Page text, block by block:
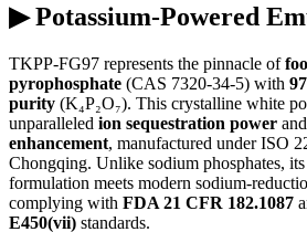
▶ Potassium-Powered
TKPP-FG97 represents the pinnacle of
pyrophosphate (CAS 7320-34-5) with
purity (K₄P₂O₇). This crystalline white
unparalleled ion sequestration power and
enhancement, manufactured under ISO
Chongqing. Unlike sodium phosphates, its
formulation meets modern sodium-
complying with FDA 21 CFR 182.1087
E450(vii) standards.